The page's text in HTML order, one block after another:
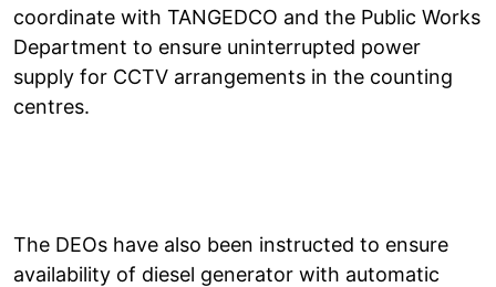
coordinate with TANGEDCO and the Public Works
Department to ensure uninterrupted power
supply for CCTV arrangements in the counting
centres.
The DEOs have also been instructed to ensure
availability of diesel generator with automatic